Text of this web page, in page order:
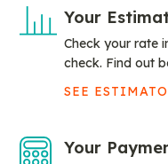
Your
Check your rate
check. Find out
SEE
Your